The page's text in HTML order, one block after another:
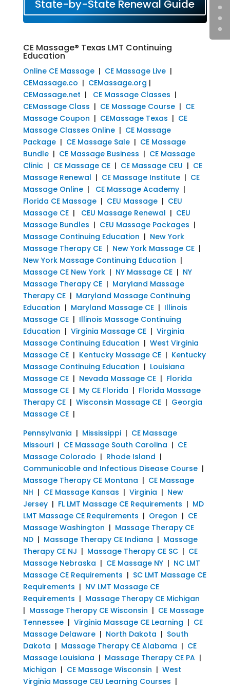
State-by-State Renewal Guide
CE Massage® Texas LMT Continuing
Education
Online CE Massage| CE Massage Live|
CEMassage.co | CEMassage.org |
CEMassage.net | CE Massage Classes |
CEMassage Class | CE Massage Course| CE
Massage Coupon | CEMassage Texas | CE
Massage Classes Online| CE Massage
Package| CE Massage Sale| CE Massage
Bundle| CE Massage Business | CE Massage
Clinic| CE Massage CE| CE Massage CEU | CE
Massage Renewal | CE Massage Institute| CE
Massage Online| CE Massage Academy|
Florida CE Massage| CEU Massage| CEU
Massage CE| CEU Massage Renewal | CEU
Massage Bundles | CEU Massage Packages |
Massage Continuing Education | New York
Massage Therapy CE| New York Massage CE|
New York Massage Continuing Education |
Massage CE New York| NY Massage CE| NY
Massage Therapy CE| Maryland Massage
Therapy CE| Maryland Massage Continuing
Education | Maryland Massage CE| Illinois
Massage CE| Illinois Massage Continuing
Education | Virginia Massage CE| Virginia
Massage Continuing Education | West Virginia
Massage CE| Kentucky Massage CE| Kentucky
Massage Continuing Education | Louisiana
Massage CE| Nevada Massage CE| Florida
Massage CE| My CE Florida | Florida Massage
Therapy CE| Wisconsin Massage CE| Georgia
Massage CE|
Pennsylvania | Mississippi| CE Massage
Missouri| CE Massage South Carolina | CE
Massage Colorado | Rhode Island |
Communicable and Infectious Disease Course|
Massage Therapy CE Montana | CE Massage
NH | CE Massage Kansas | Virginia | New
Jersey| FL LMT Massage CE Requirements | MD
LMT Massage CE Requirements | Oregon | CE
Massage Washington | Massage Therapy CE
ND| Massage Therapy CE Indiana | Massage
Therapy CE NJ | Massage Therapy CE SC| CE
Massage Nebraska | CE Massage NY| NC LMT
Massage CE Requirements | SC LMT Massage CE
Requirements | NV LMT Massage CE
Requirements | Massage Therapy CE Michigan
| Massage Therapy CE Wisconsin | CE Massage
Tennessee| Virginia Massage CE Learning | CE
Massage Delaware| North Dakota | South
Dakota | Massage Therapy CE Alabama | CE
Massage Louisiana | Massage Therapy CE PA|
Michigan | CE Massage Wisconsin | West
Virginia Massage CEU Learning Courses |